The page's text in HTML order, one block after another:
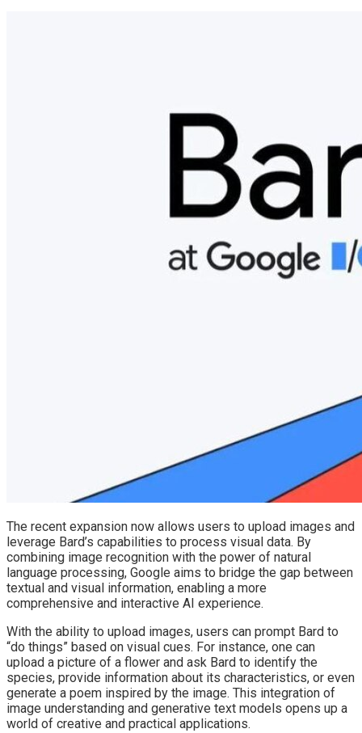
The recent expansion now allows users to upload images and
leverage Bard’s capabilities to process visual data. By
combining image recognition with the power of natural
language processing, Google aims to bridge the gap between
textual and visual information, enabling a more
comprehensive and interactive AI experience.
With the ability to upload images, users can prompt Bard to
“do things” based on visual cues. For instance, one can
upload a picture of a flower and ask Bard to identify the
species, provide information about its characteristics, or even
generate a poem inspired by the image. This integration of
image understanding and generative text models opens up a
world of creative and practical applications.